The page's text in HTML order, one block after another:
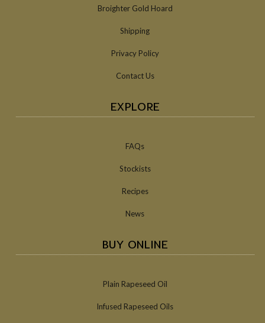
Broighter Gold Hoard
Shipping
Privacy Policy
Contact Us
EXPLORE
FAQs
Stockists
Recipes
News
BUY ONLINE
Plain Rapeseed Oil
Infused Rapeseed Oils